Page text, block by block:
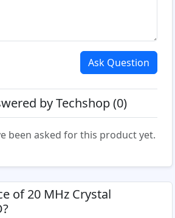
Ask Question
by Techshop (0)
been asked for this product yet.
of 20 MHz Crystal